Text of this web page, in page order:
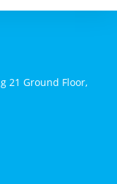
21 Ground Floor,